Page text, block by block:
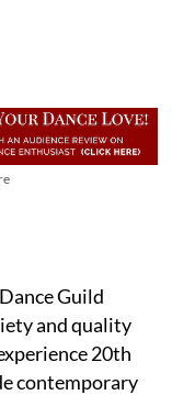
Guild
and quality
20th
contemporary